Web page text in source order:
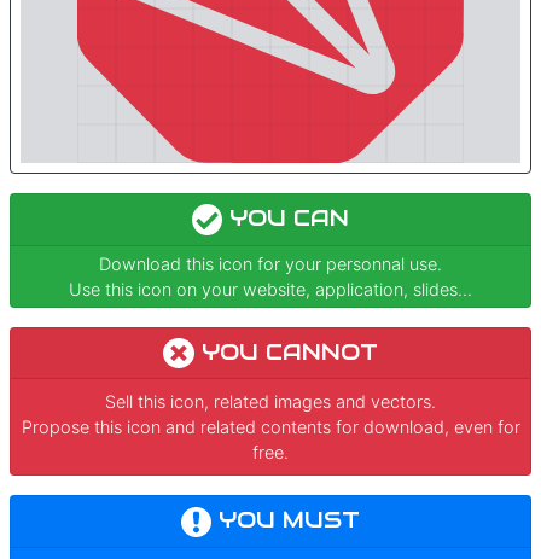
YOU CAN
Download this icon for your personnal use.
Use this icon on your website, application, slides...
YOU CANNOT
Sell this icon, related images and vectors.
Propose this icon and related contents for download, even for
free.
YOU MUST